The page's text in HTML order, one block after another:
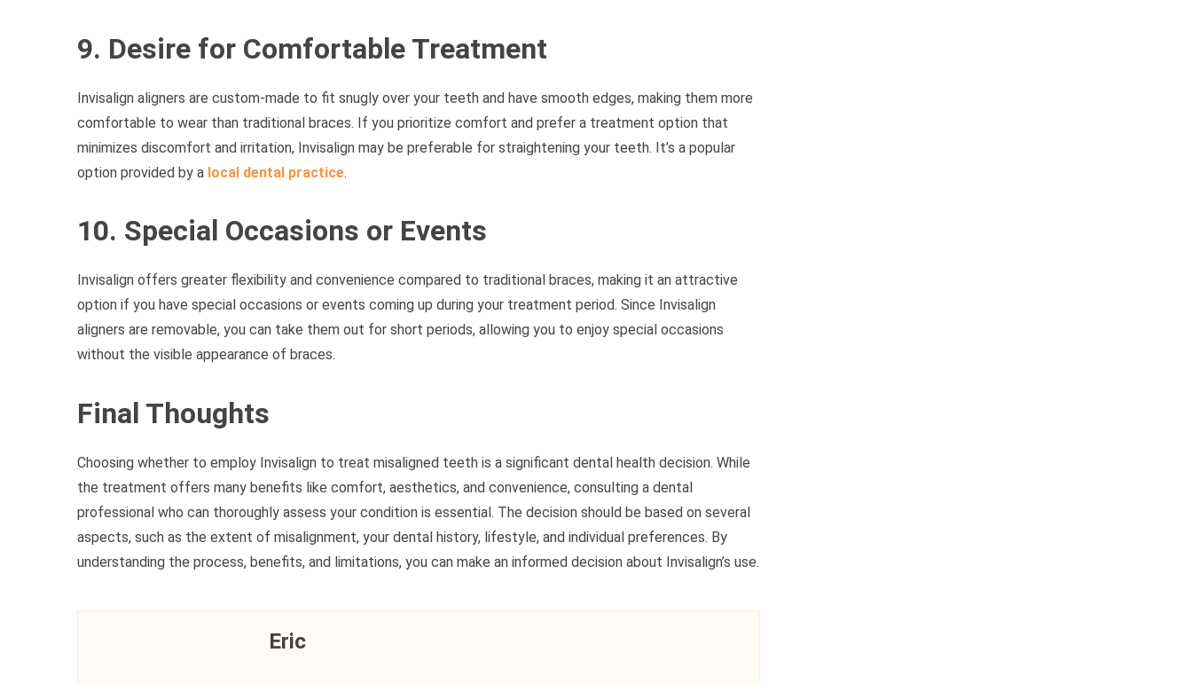
9. Desire for Comfortable Treatment
Invisalign aligners are custom-made to fit snugly over your teeth and have smooth edges, making them more
comfortable to wear than traditional braces. If you prioritize comfort and prefer a treatment option that
minimizes discomfort and irritation, Invisalign may be preferable for straightening your teeth. It’s a popular
option provided by a local dental practice.
10. Special Occasions or Events
Invisalign offers greater flexibility and convenience compared to traditional braces, making it an attractive
option if you have special occasions or events coming up during your treatment period. Since Invisalign
aligners are removable, you can take them out for short periods, allowing you to enjoy special occasions
without the visible appearance of braces.
Final Thoughts
Choosing whether to employ Invisalign to treat misaligned teeth is a significant dental health decision. While
the treatment offers many benefits like comfort, aesthetics, and convenience, consulting a dental
professional who can thoroughly assess your condition is essential. The decision should be based on several
aspects, such as the extent of misalignment, your dental history, lifestyle, and individual preferences. By
understanding the process, benefits, and limitations, you can make an informed decision about Invisalign’s use.
Eric